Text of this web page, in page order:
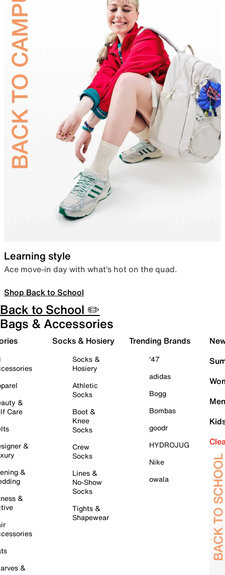
Learning style
Ace move-in day with what’s hot on the quad.
Shop Back to School
Back to School ✏️
Bags & Accessories
&
Care
&
&
&
&
Socks & Hosiery
Socks &
Hosiery
Athletic
Socks
Boot &
Knee
Socks
Crew
Socks
Lines &
No-Show
Socks
Tights &
Shapewear
Trending Brands
'47
adidas
Bogg
Bombas
goodr
HYDROJUG
Nike
owala